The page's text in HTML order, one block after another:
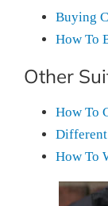
Buying
How To
Other
How To
Different
How To